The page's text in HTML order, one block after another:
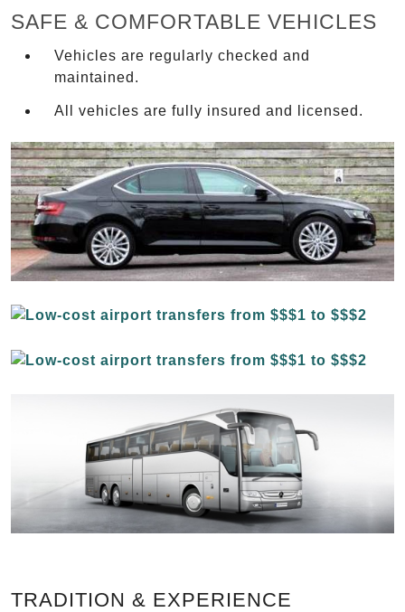
SAFE & COMFORTABLE VEHICLES
Vehicles are regularly checked and
maintained.
All vehicles are fully insured and licensed.
TRADITION & EXPERIENCE